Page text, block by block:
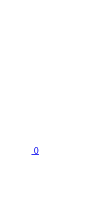
0